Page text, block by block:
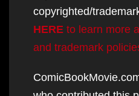
copyrighted/
HERE to learn more
and trademark